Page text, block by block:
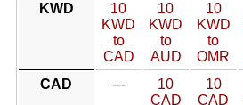
KWD
10
KWD
to
CAD
10
KWD
to
AUD
10
KWD
to
OMR
CAD
---
10
CAD
10
CAD